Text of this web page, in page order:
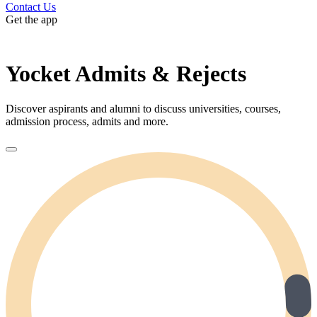
Contact Us
Get the app
Yocket Admits & Rejects
Discover aspirants and alumni to discuss universities, courses,
admission process, admits and more.